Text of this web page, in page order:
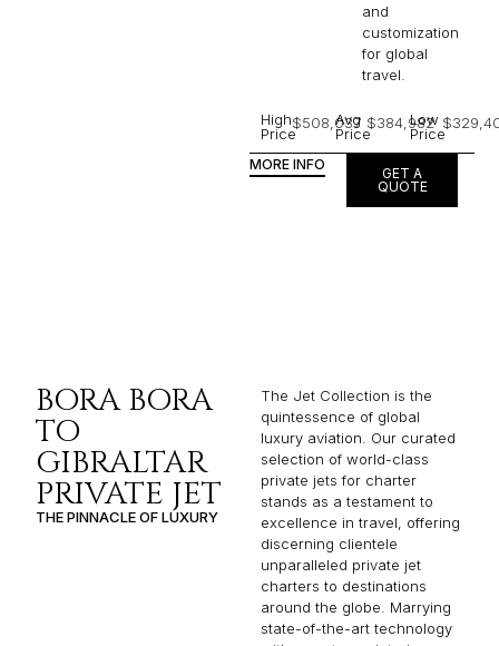
and
customization
for global
travel.
High
Price
$508,037
Avg
Price
$384,982
Low
Price
MORE INFO
GET A
QUOTE
BORA BORA
TO
GIBRALTAR
PRIVATE JET
THE PINNACLE OF LUXURY
The Jet Collection is the
quintessence of global
luxury aviation. Our curated
selection of world-class
private jets for charter
stands as a testament to
excellence in travel, offering
discerning clientele
unparalleled private jet
charters to destinations
around the globe. Marrying
state-of-the-art technology